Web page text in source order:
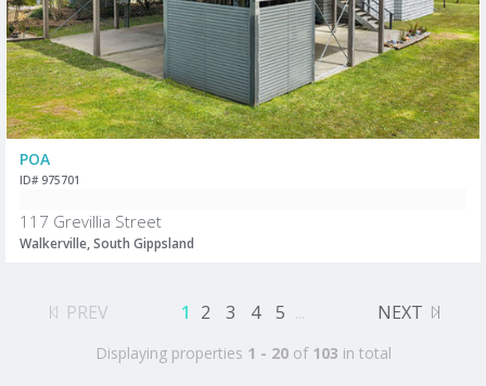
POA
ID# 975701
117 Grevillia Street
Walkerville, South Gippsland
PREV 1 2 3 4 5 ... NEXT
Displaying properties 1 - 20of 103 in total